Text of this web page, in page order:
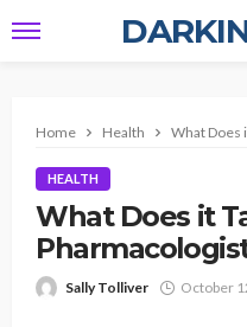
Home Health What Does
HEALTH
What Does it
Sally Tolliver October